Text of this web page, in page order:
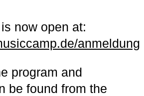
now open at:
anmeldung
program and
be found from the